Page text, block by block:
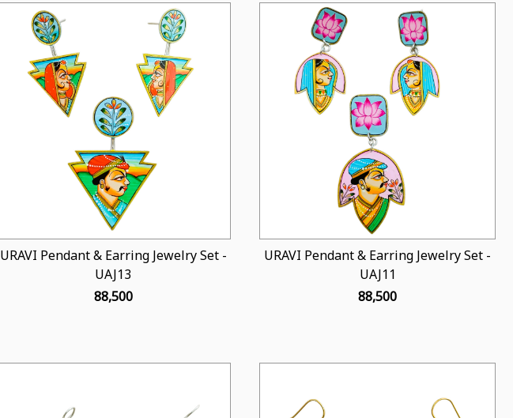
Loading...
URAVI Pendant & Earring Jewelry Set -
UAJ13
₹ 88,500
Loading...
URAVI Pendant & Earring Jewelry Set -
UAJ11
₹ 88,500